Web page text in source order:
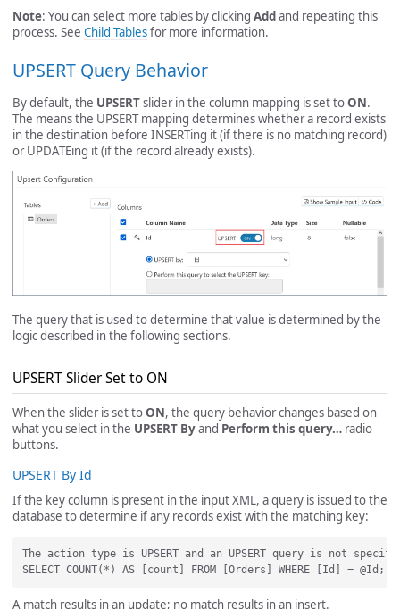
Note: You can select more tables by clicking Addand repeating this
process. See Child Tablesfor more information.
UPSERT Query Behavior
By default, the UPSERTslider in the column mapping is set toON.
The means the UPSERT mapping determines whether a record exists
in the destination before INSERTing it (if there is no matching record)
or UPDATEing it (if the record already exists).
The query that is used to determine that value is determined by the
logic described in the following sections.
UPSERT Slider Set to ON
When the slider is set toON, the query behavior changes based on
what you select in the UPSERT Byand Perform this query… radio
buttons.
UPSERT By Id
If the key column is present in the input XML, a query is issued to the
database to determine if any records exist with the matching key:
The action type is UPSERT and an UPSERT query is not
A match results in an update; no match results in an insert.